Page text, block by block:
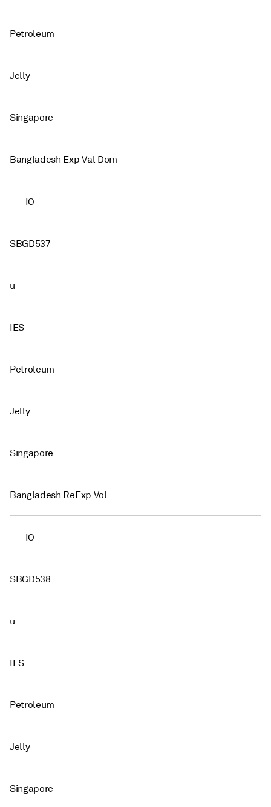
Petroleum
Jelly
Singapore
Bangladesh Exp Val Dom
IO
SBGD537
u
IES
Petroleum
Jelly
Singapore
Bangladesh ReExp Vol
IO
SBGD538
u
IES
Petroleum
Jelly
Singapore